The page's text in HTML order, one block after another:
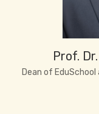
Prof.
Dean of